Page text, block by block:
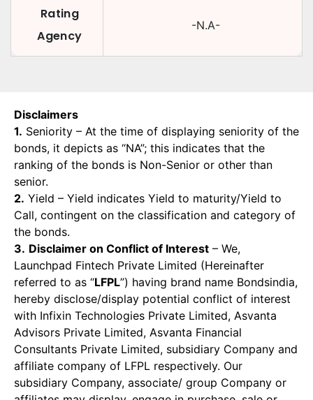
Rating
Agency
-N.A-
Disclaimers
1. Seniority – At the time of displaying seniority of the
bonds, it depicts as “NA”; this indicates that the
ranking of the bonds is Non-Senior or other than
senior.
2. Yield – Yield indicates Yield to maturity/Yield to
Call, contingent on the classification and category of
the bonds.
3. Disclaimer on Conflict of Interest – We,
Launchpad Fintech Private Limited (Hereinafter
referred to as “LFPL”) having brand name Bondsindia,
hereby disclose/display potential conflict of interest
with Infixin Technologies Private Limited, Asvanta
Advisors Private Limited, Asvanta Financial
Consultants Private Limited, subsidiary Company and
affiliate company of LFPL respectively. Our
subsidiary Company, associate/ group Company or